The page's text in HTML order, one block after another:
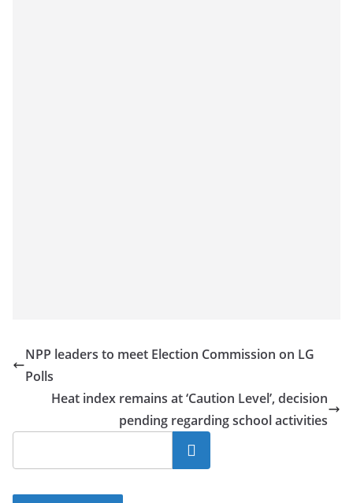
NPP leaders to meet Election Commission on LG
Polls
Heat index remains at ‘Caution Level’, decision
pending regarding school activities
Search